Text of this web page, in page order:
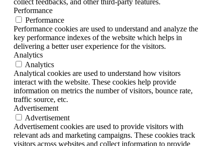
collect feedbacks, and other third-party features.
Performance
Performance
Performance cookies are used to understand and analyze the
key performance indexes of the website which helps in
delivering a better user experience for the visitors.
Analytics
Analytics
Analytical cookies are used to understand how visitors
interact with the website. These cookies help provide
information on metrics the number of visitors, bounce rate,
traffic source, etc.
Advertisement
Advertisement
Advertisement cookies are used to provide visitors with
relevant ads and marketing campaigns. These cookies track
visitors across websites and collect information to provide